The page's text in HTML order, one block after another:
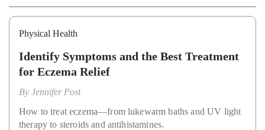
Physical Health
Identify Symptoms and the Best Treatment
for Eczema Relief
By Jennifer Post
How to treat eczema—from lukewarm baths and UV light
therapy to steroids and antihistamines.